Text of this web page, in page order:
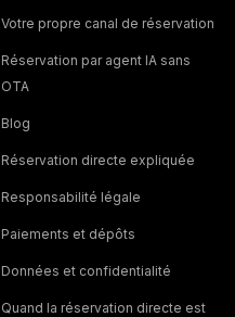
Votre propre canal de réservation
Réservation par agent IA sans
OTA
Blog
Réservation directe expliquée
Responsabilité légale
Paiements et dépôts
Données et confidentialité
Quand la réservation directe est